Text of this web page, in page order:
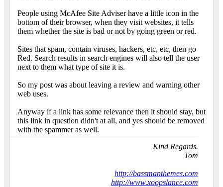
People using McAfee Site Adviser have a little icon in the
bottom of their browser, when they visit websites, it tells
them whether the site is bad or not by going green or red.
Sites that spam, contain viruses, hackers, etc, etc, then go
Red. Search results in search engines will also tell the user
next to them what type of site it is.
So my post was about leaving a review and warning other
web uses.
Anyway if a link has some relevance then it should stay, but
this link in question didn't at all, and yes should be removed
with the spammer as well.
Kind Regards.
Tom
http://bassmanthemes.com
http://www.xoopslance.com